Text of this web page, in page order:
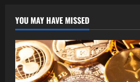
YOU MAY HAVE MISSED